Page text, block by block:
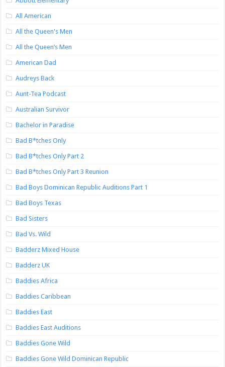
All American
All the Queen's Men
All the Queen’s Men
American Dad
Audreys Back
Aunt-Tea Podcast
Australian Survivor
Bachelor in Paradise
Bad B*tches Only
Bad B*tches Only Part 2
Bad B*tches Only Part 3 Reunion
Bad Boys Dominican Republic Auditions Part 1
Bad Boys Texas
Bad Sisters
Bad Vs. Wild
Badderz Mixed House
Badderz UK
Baddies Africa
Baddies Caribbean
Baddies East
Baddies East Auditions
Baddies Gone Wild
Baddies Gone Wild Dominican Republic